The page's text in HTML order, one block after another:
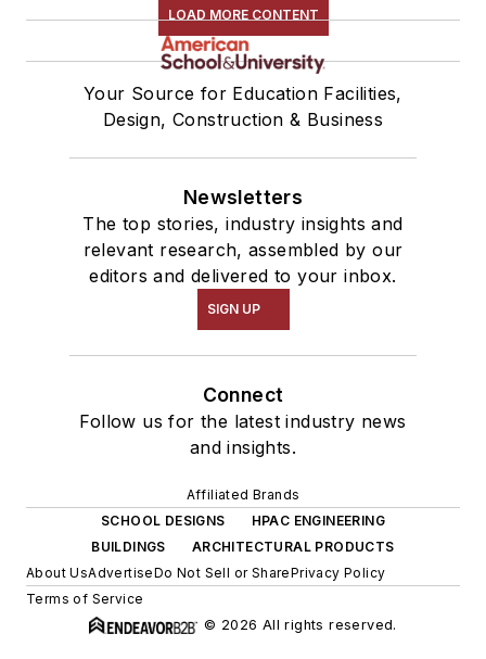
LOAD MORE CONTENT
Your Source for Education Facilities,
Design, Construction & Business
Newsletters
The top stories, industry insights and
relevant research, assembled by our
editors and delivered to your inbox.
SIGN UP
Connect
Follow us for the latest industry news
and insights.
Affiliated Brands
SCHOOL DESIGNS
HPAC ENGINEERING
BUILDINGS
ARCHITECTURAL PRODUCTS
About UsAdvertiseDo Not Sell or SharePrivacy Policy
Terms of Service
© 2026 All rights reserved.